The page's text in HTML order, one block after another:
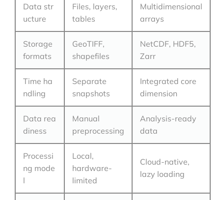
Data str
ucture
Files, layers,
tables
Multidimensional
arrays
Storage
formats
GeoTIFF,
shapefiles
NetCDF, HDF5,
Zarr
Time ha
ndling
Separate
snapshots
Integrated core
dimension
Data rea
diness
Manual
preprocessing
Analysis-ready
data
Processi
ng mode
l
Local,
hardware-
limited
Cloud-native,
lazy loading